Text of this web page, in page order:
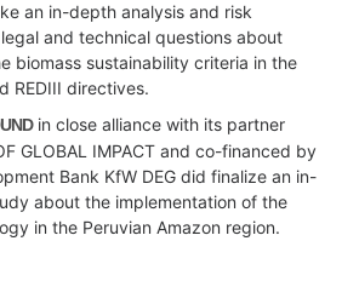
an in-depth analysis and risk
and technical questions about
biomass sustainability criteria in the
REDIII directives.
in close alliance with its partner
GLOBAL IMPACT and co-financed by
Bank KfW DEG did finalize an in-
about the implementation of the
in the Peruvian Amazon region.